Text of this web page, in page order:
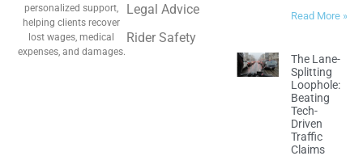
personalized support,
helping clients recover
lost wages, medical
expenses, and damages.
Legal Advice
Rider Safety
Read More »
The Lane-
Splitting
Loophole:
Beating
Tech-
Driven
Traffic
Claims